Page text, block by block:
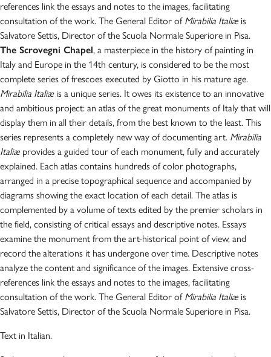
references link the essays and notes to the images, facilitating
consultation of the work. The General Editor of Mirabilia Italiæis
Salvatore Settis, Director of the Scuola Normale Superiore in Pisa.
The Scrovegni Chapel, a masterpiece in the history of painting in
Italy and Europe in the 14th century, is considered to be the most
complete series of frescoes executed by Giotto in his mature age.
Mirabilia Italiæis a unique series. It owes its existence to an innovative
and ambitious project: an atlas of the great monuments of Italy that will
display them in all their details, from the best known to the least. This
series represents a completely new way of documenting art. Mirabilia
Italiæprovides a guided tour of each monument, fully and accurately
explained. Each atlas contains hundreds of color photographs,
arranged in a precise topographical sequence and accompanied by
diagrams showing the exact location of each detail. The atlas is
complemented by a volume of texts edited by the premier scholars in
the field, consisting of critical essays and descriptive notes. Essays
examine the monument from the art-historical point of view, and
record the alterations it has undergone over time. Descriptive notes
analyze the content and significance of the images. Extensive cross-
references link the essays and notes to the images, facilitating
consultation of the work. The General Editor of Mirabilia Italiæis
Salvatore Settis, Director of the Scuola Normale Superiore in Pisa.
Text in Italian.